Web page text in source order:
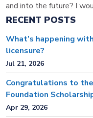
and into the future? I
RECENT POSTS
What’s happening
licensure?
Jul 21, 2026
Congratulations to
Foundation
Apr 29, 2026